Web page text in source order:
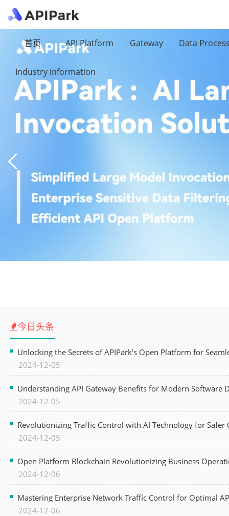
首页 API Platform Gateway Data
Industry information
今日头条
Unlocking the Secrets of APIPark's Open Platform for
2024-12-05
Understanding API Gateway Benefits for Modern Software
2024-12-05
Revolutionizing Traffic Control with AI Technology for Safer
2024-12-05
Open Platform Blockchain Revolutionizing Business
2024-12-06
Mastering Enterprise Network Traffic Control for Optimal
2024-12-06